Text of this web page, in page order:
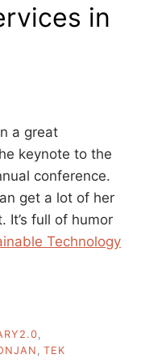
in
a great
keynote to the
conference.
get a lot of her
It’s full of humor
Technology
,
, TEK